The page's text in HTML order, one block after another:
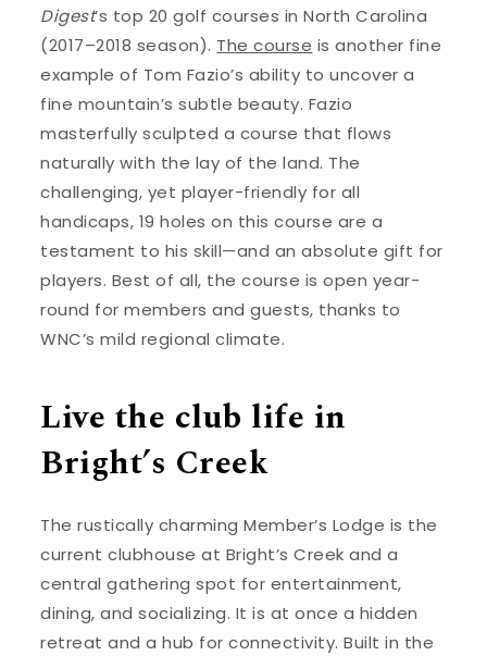
Digest’s top 20 golf courses in North Carolina
(2017–2018 season). The course is another fine
example of Tom Fazio’s ability to uncover a
fine mountain’s subtle beauty. Fazio
masterfully sculpted a course that flows
naturally with the lay of the land. The
challenging, yet player-friendly for all
handicaps, 19 holes on this course are a
testament to his skill—and an absolute gift for
players. Best of all, the course is open year-
round for members and guests, thanks to
WNC’s mild regional climate.
Live the club life in
Bright’s Creek
The rustically charming Member’s Lodge is the
current clubhouse at Bright’s Creek and a
central gathering spot for entertainment,
dining, and socializing. It is at once a hidden
retreat and a hub for connectivity. Built in the